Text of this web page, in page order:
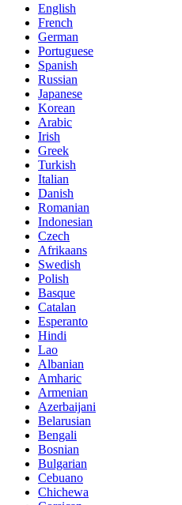
English
French
German
Portuguese
Spanish
Russian
Japanese
Korean
Arabic
Irish
Greek
Turkish
Italian
Danish
Romanian
Indonesian
Czech
Afrikaans
Swedish
Polish
Basque
Catalan
Esperanto
Hindi
Lao
Albanian
Amharic
Armenian
Azerbaijani
Belarusian
Bengali
Bosnian
Bulgarian
Cebuano
Chichewa